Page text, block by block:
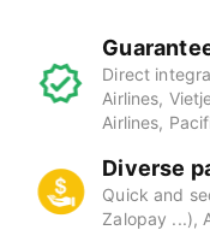
Direct
Airlines,
Airlines,
Diverse
Quick and
Zalopay ...),